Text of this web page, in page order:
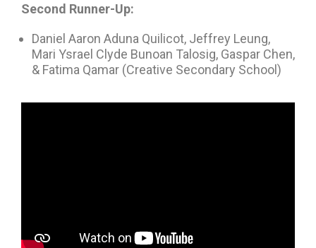
Second Runner-Up:
Daniel Aaron Aduna Quilicot, Jeffrey Leung,
Mari Ysrael Clyde Bunoan Talosig, Gaspar Chen,
& Fatima Qamar (Creative Secondary School)